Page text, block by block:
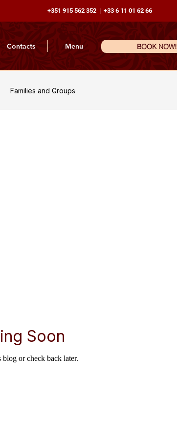
+351 915 562 352 | +33 6 11 01 62 66
Contacts Menu BOOK NOW!
Families and Groups
Soon
or check back later.